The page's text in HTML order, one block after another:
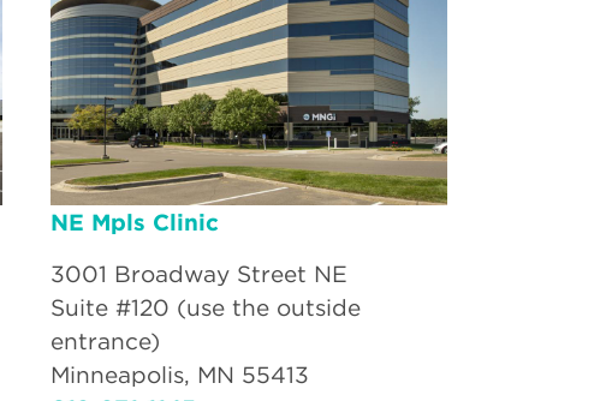
NE Mpls Clinic
3001 Broadway Street NE
Suite #120 (use the outside
entrance)
Minneapolis, MN 55413